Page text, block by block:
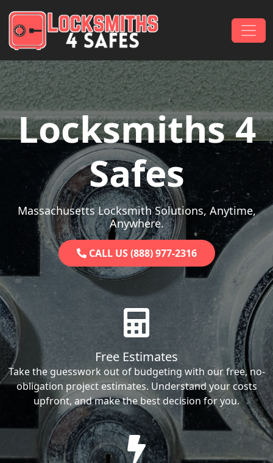
Main Navigation
Locksmiths 4
Safes
Massachusetts Locksmith Solutions, Anytime,
Anywhere.
CALL US (888) 977-2316
Free Estimates
Take the guesswork out of budgeting with our free, no-
obligation project estimates. Understand your costs
upfront, and make the best decision for you.